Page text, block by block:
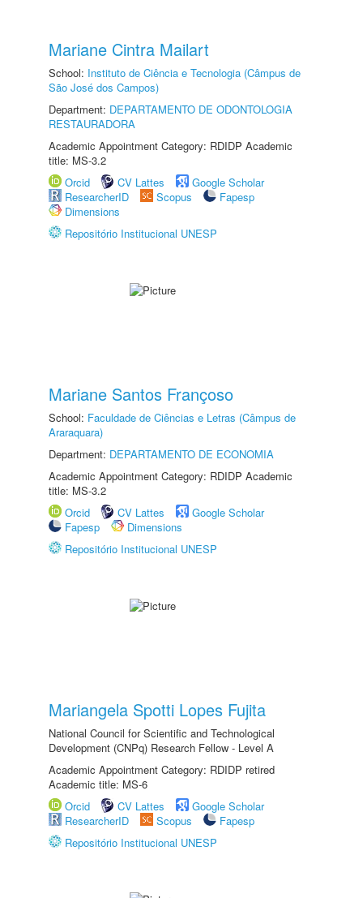
Mariane Cintra Mailart
School: Instituto de Ciência e Tecnologia (Câmpus de
São José dos Campos)
Department: DEPARTAMENTO DE ODONTOLOGIA
RESTAURADORA
Academic Appointment Category: RDIDP Academic
title: MS-3.2
Orcid
CV Lattes
Google Scholar
ResearcherID
Scopus
Fapesp
Dimensions
Repositório Institucional UNESP
Mariane Santos Françoso
School: Faculdade de Ciências e Letras (Câmpus de
Araraquara)
Department: DEPARTAMENTO DE ECONOMIA
Academic Appointment Category: RDIDP Academic
title: MS-3.2
Orcid
CV Lattes
Google Scholar
Fapesp
Dimensions
Repositório Institucional UNESP
Mariangela Spotti Lopes Fujita
National Council for Scientific and Technological
Development (CNPq) Research Fellow - Level A
Academic Appointment Category: RDIDP retired
Academic title: MS-6
Orcid
CV Lattes
Google Scholar
ResearcherID
Scopus
Fapesp
Repositório Institucional UNESP